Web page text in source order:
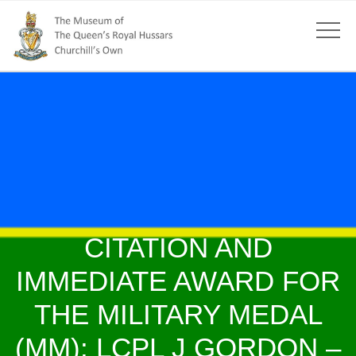
CITATION AND
IMMEDIATE AWARD FOR
THE MILITARY MEDAL
(MM): LCPL J GORDON –